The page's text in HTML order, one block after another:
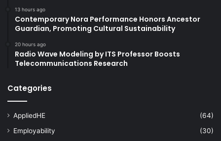
13 hours ago
Contemporary Nora Performance Honors Ancestor
Guardian, Promoting Cultural Sustainability
20 hours ago
Radio Wave Modeling by ITS Professor Boosts
Telecommunications Research
Categories
AppliedHE
(64)
Employability
(30)